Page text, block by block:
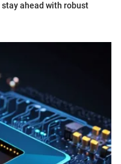
ahead with robust